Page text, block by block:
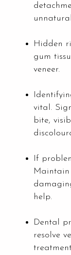
Hidden
gum
veneer.
vital.
bite,
If
help.
Dental
resolve